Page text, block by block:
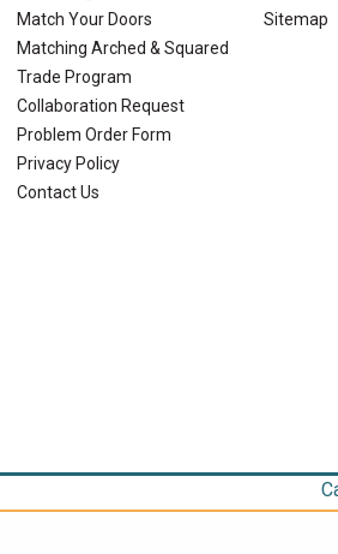
Match Your Doors
Matching Arched & Squared
Trade Program
Collaboration Request
Problem Order Form
Privacy Policy
Contact Us
Sitemap